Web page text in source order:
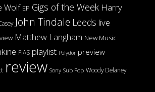
Wolf EP Gigs of the Week Harry
John Tindale Leeds live
Matthew Langham New Music
PIAS playlist Polydor preview
review Sony Sub Pop Woody Delaney